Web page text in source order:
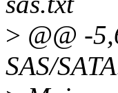
> @@ -
SAS/